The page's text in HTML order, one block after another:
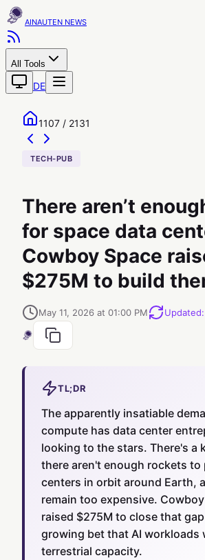
AINAUTEN
All Tools
DE
1107 / 2131
TECH-PUB
There aren’t
for space data
Cowboy Space
$275M to build
May 11, 2026 at 01:00 PM Updated:
TL;DR
The apparently insatiable
compute has data center
looking to the stars. There's a
there aren't enough rockets to
centers in orbit around Earth,
remain too expensive.
raised $275M to close that
growing bet that AI workloads
terrestrial capacity.